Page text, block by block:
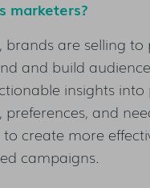
marketers?
brands are selling to
and build
insights into
preferences, and
create more
campaigns.